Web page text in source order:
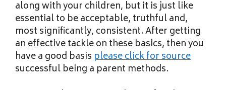
along with your children, but it is just like
essential to be acceptable, truthful and,
most significantly, consistent. After getting
an effective tackle on these basics, then you
have a good basis please click for source
successful being a parent methods.